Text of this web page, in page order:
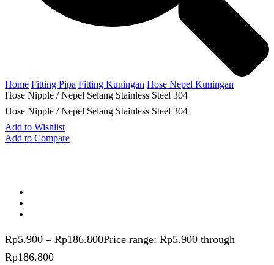
Home Fitting Pipa Fitting Kuningan Hose Nepel Kuningan
Hose Nipple / Nepel Selang Stainless Steel 304
Hose Nipple / Nepel Selang Stainless Steel 304
Add to Wishlist
Add to Compare
Rp5.900 – Rp186.800Price range: Rp5.900 through
Rp186.800